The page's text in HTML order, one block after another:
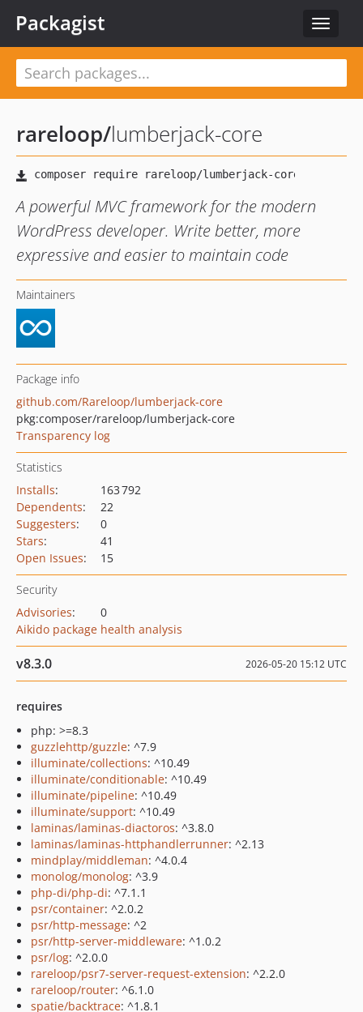
Toggle
Packagist
rareloop/lumberjack-core
A powerful MVC framework for the modern
WordPress developer. Write better, more
expressive and easier to maintain code
Maintainers
Package info
github.com/Rareloop/lumberjack-core
pkg:composer/rareloop/lumberjack-core
Transparency log
Statistics
Installs:
163 792
Dependents:
22
Suggesters:
0
Stars:
41
Open Issues: 15
Security
Advisories:
0
Aikido package health analysis
v8.3.0 2026-05-20 15:12 UTC
requires
php: >=8.3
guzzlehttp/guzzle: ^7.9
illuminate/collections: ^10.49
illuminate/conditionable: ^10.49
illuminate/pipeline: ^10.49
illuminate/support: ^10.49
laminas/laminas-diactoros: ^3.8.0
laminas/laminas-httphandlerrunner: ^2.13
mindplay/middleman: ^4.0.4
monolog/monolog: ^3.9
php-di/php-di: ^7.1.1
psr/container: ^2.0.2
psr/http-message: ^2
psr/http-server-middleware: ^1.0.2
psr/log: ^2.0.0
rareloop/psr7-server-request-extension: ^2.2.0
rareloop/router: ^6.1.0
spatie/backtrace: ^1.8.1